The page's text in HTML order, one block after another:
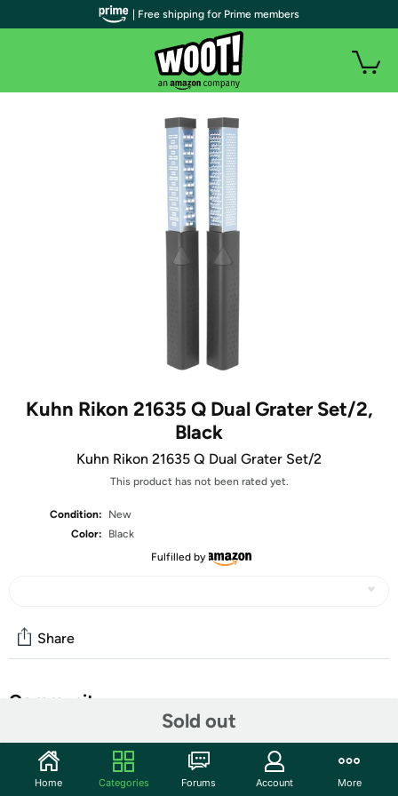
Kuhn Rikon 21635 Q Dual Grater Set/2,
Black
Kuhn Rikon 21635 Q Dual Grater Set/2
This product has not been rated yet.
Condition:
New
Color:
Black
Fulfilled by
Sold out
Share
Community
Features
| Free shipping for Prime members
Home Categories Forums Account More